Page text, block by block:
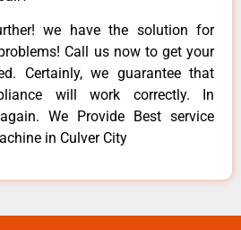
we have the solution for
Call us now to get your
Certainly, we guarantee that
will work correctly. In
We Provide Best service
in Culver City